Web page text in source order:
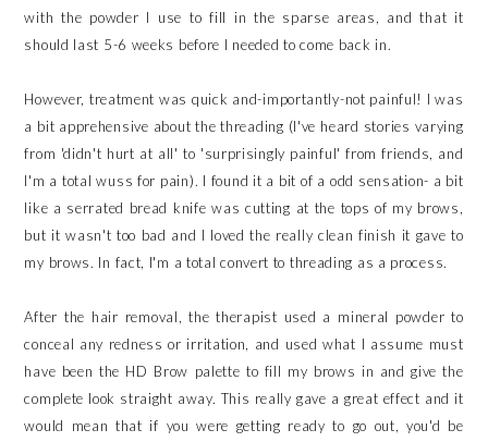
with the powder I use to fill in the sparse areas, and that it
should last 5-6 weeks before I needed to come back in.
However, treatment was quick and-importantly-not painful! I was
a bit apprehensive about the threading (I've heard stories varying
from 'didn't hurt at all' to 'surprisingly painful' from friends, and
I'm a total wuss for pain). I found it a bit of a odd sensation- a bit
like a serrated bread knife was cutting at the tops of my brows,
but it wasn't too bad and I loved the really clean finish it gave to
my brows. In fact, I'm a total convert to threading as a process.
After the hair removal, the therapist used a mineral powder to
conceal any redness or irritation, and used what I assume must
have been the HD Brow palette to fill my brows in and give the
complete look straight away. This really gave a great effect and it
would mean that if you were getting ready to go out, you'd be